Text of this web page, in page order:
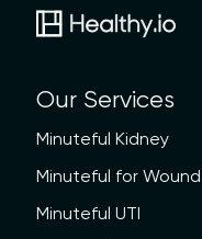
Our Services
Minuteful Kidney
Minuteful for Wound
Minuteful UTI